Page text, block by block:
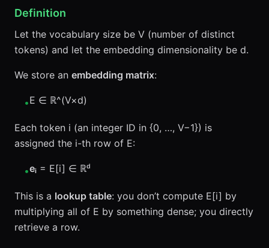
Definition
Let the vocabulary size be V (number of distinct
tokens) and let the embedding dimensionality be d.
We store an embedding matrix:
•E ∈ ℝ^(V×d)
Each token i (an integer ID in {0, …, V−1}) is
assigned the i-th row of E:
•eᵢ = E[i] ∈ ℝᵈ
This is a lookup table: you don’t compute E[i] by
multiplying all of E by something dense; you directly
retrieve a row.